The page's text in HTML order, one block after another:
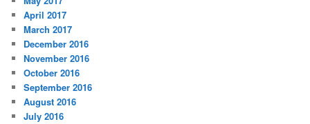
April 2017
March 2017
December 2016
November 2016
October 2016
September 2016
August 2016
July 2016